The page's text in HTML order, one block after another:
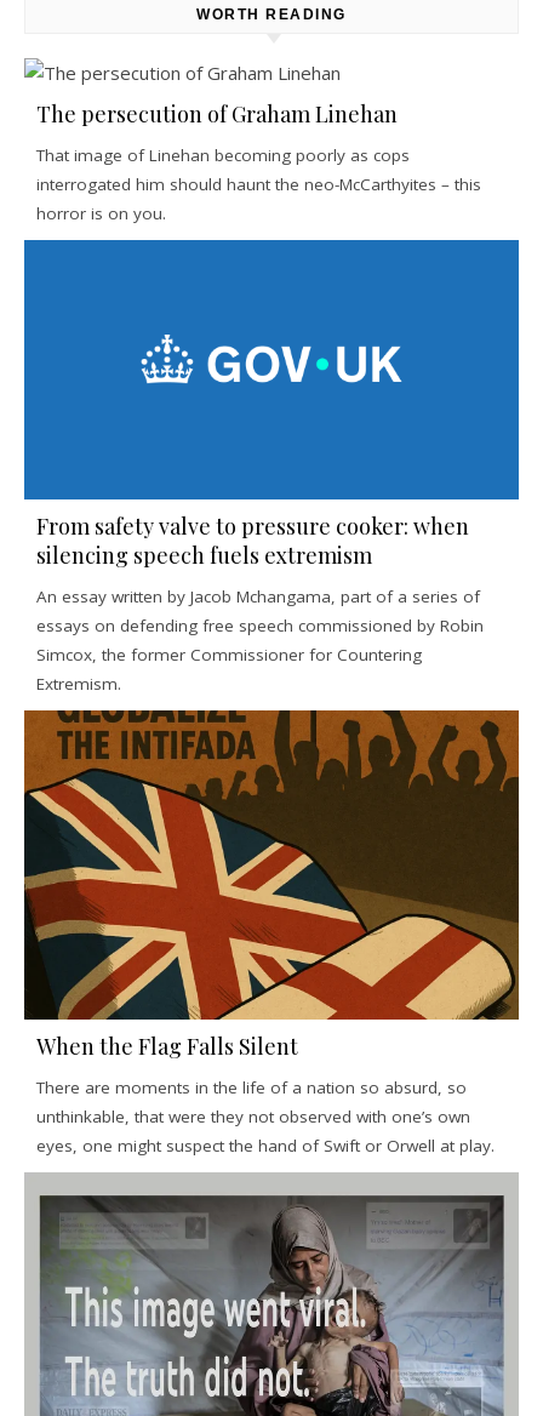
WORTH READING
The persecution of Graham Linehan
That image of Linehan becoming poorly as cops
interrogated him should haunt the neo-McCarthyites – this
horror is on you.
From safety valve to pressure cooker: when
silencing speech fuels extremism
An essay written by Jacob Mchangama, part of a series of
essays on defending free speech commissioned by Robin
Simcox, the former Commissioner for Countering
Extremism.
When the Flag Falls Silent
There are moments in the life of a nation so absurd, so
unthinkable, that were they not observed with one’s own
eyes, one might suspect the hand of Swift or Orwell at play.